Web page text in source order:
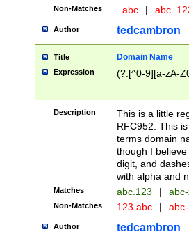
Non-Matches _abc |
Author tedcambron
Title Domain Name
Expression (?:[^0-9][a-zA-
Description
This is a little
RFC952. This
terms domain
though I
digit, and
with alpha and
Matches abc.123 |
Non-Matches 123.abc |
Author tedcambron